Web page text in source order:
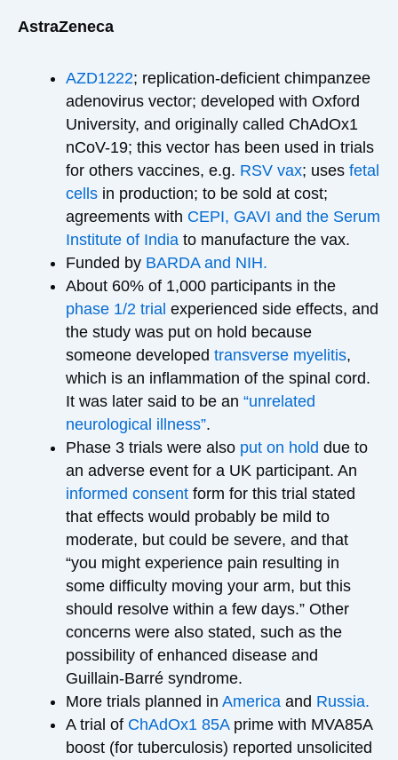
AstraZeneca
AZD1222; replication-deficient chimpanzee
adenovirus vector; developed with Oxford
University, and originally called ChAdOx1
nCoV-19; this vector has been used in trials
for others vaccines, e.g. RSV vax; uses fetal
cells in production; to be sold at cost;
agreements with CEPI, GAVI and the Serum
Institute of India to manufacture the vax.
Funded by BARDA and NIH.
About 60% of 1,000 participants in the
phase 1/2 trial experienced side effects, and
the study was put on hold because
someone developed transverse myelitis,
which is an inflammation of the spinal cord.
It was later said to be an “unrelated
neurological illness”.
Phase 3 trials were also put on hold due to
an adverse event for a UK participant. An
informed consent form for this trial stated
that effects would probably be mild to
moderate, but could be severe, and that
“you might experience pain resulting in
some difficulty moving your arm, but this
should resolve within a few days.” Other
concerns were also stated, such as the
possibility of enhanced disease and
Guillain-Barré syndrome.
More trials planned in America and Russia.
A trial of ChAdOx1 85Aprime with MVA85A
boost (for tuberculosis) reported unsolicited